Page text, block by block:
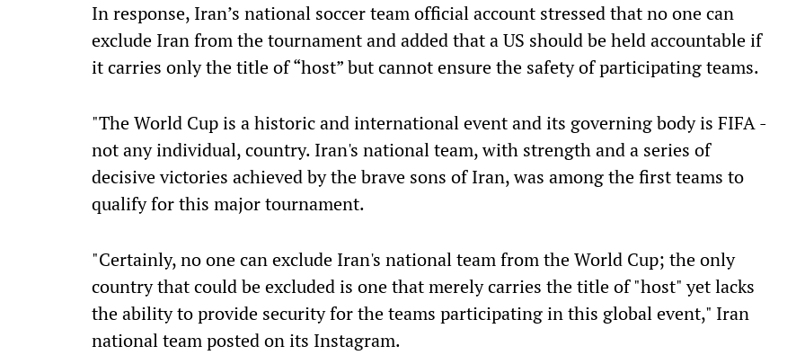
In response, Iran’s national soccer team official account stressed that no one can
exclude Iran from the tournament and added that a US should be held accountable if
it carries only the title of “host” but cannot ensure the safety of participating teams.
"The World Cup is a historic and international event and its governing body is FIFA -
not any individual, country. Iran's national team, with strength and a series of
decisive victories achieved by the brave sons of Iran, was among the first teams to
qualify for this major tournament.
"Certainly, no one can exclude Iran's national team from the World Cup; the only
country that could be excluded is one that merely carries the title of "host" yet lacks
the ability to provide security for the teams participating in this global event," Iran
national team posted on its Instagram.